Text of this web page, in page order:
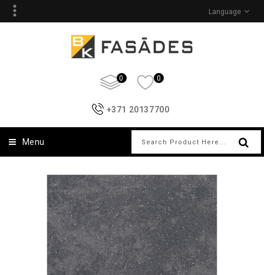
Language
0 0
+371 20137700
Menu